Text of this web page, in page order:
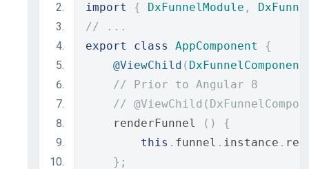
import
{ DxFunnelModule ,
// ...
export
class AppComponent
{
@ViewChild ( DxFunnelComponent
// Prior to Angular 8
//
    renderFunnel
()
{
this . funnel . instance .
};